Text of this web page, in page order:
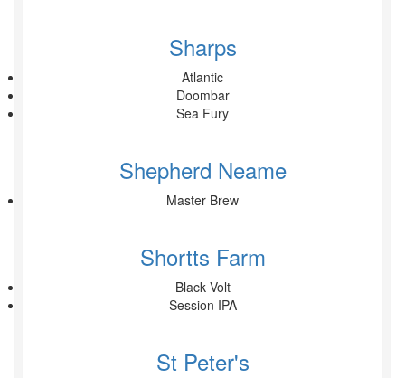
Sharps
Atlantic
Doombar
Sea Fury
Shepherd Neame
Master Brew
Shortts Farm
Black Volt
Session IPA
St Peter's